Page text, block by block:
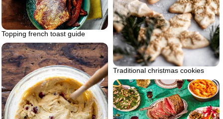
Traditional christmas cookies
Topping french toast guide